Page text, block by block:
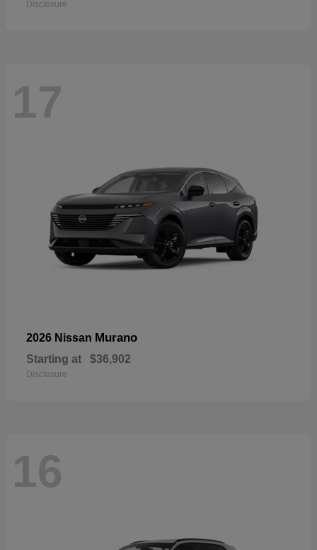
Disclosure
17
2026 Nissan Murano
Starting at $36,902
Disclosure
16